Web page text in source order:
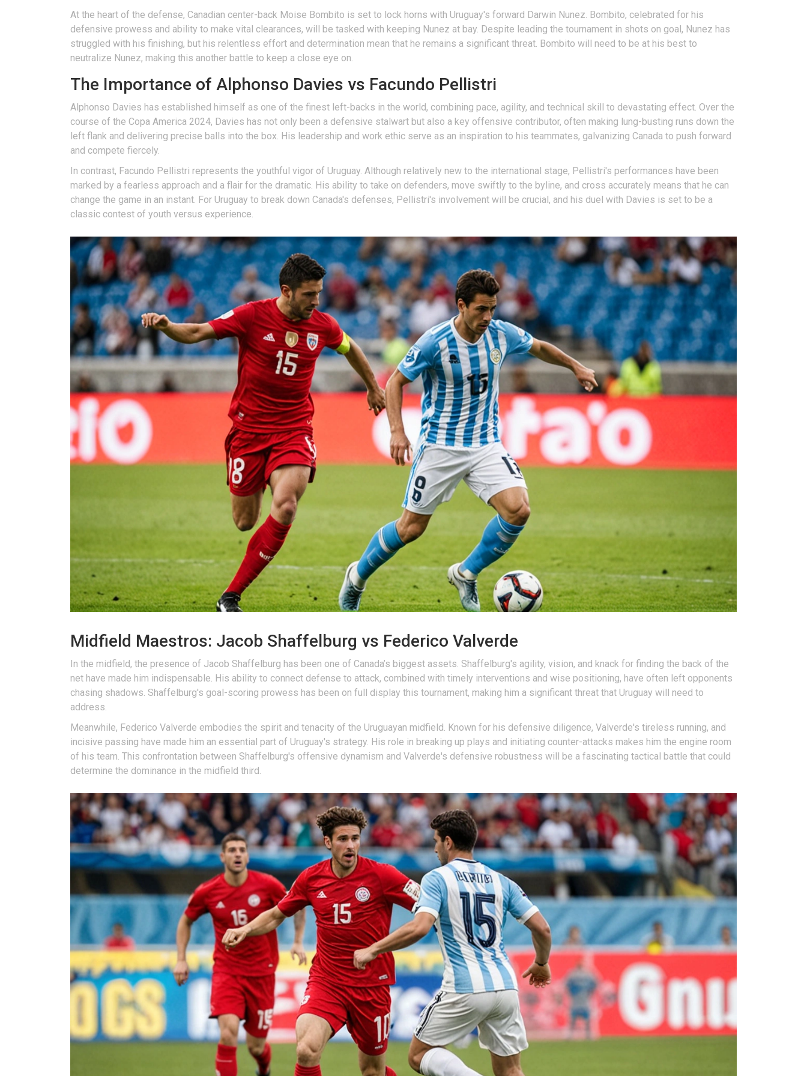
At the heart of the defense, Canadian center-back Moise Bombito is set to lock horns with Uruguay's forward Darwin Nunez. Bombito, celebrated for his
defensive prowess and ability to make vital clearances, will be tasked with keeping Nunez at bay. Despite leading the tournament in shots on goal, Nunez has
struggled with his finishing, but his relentless effort and determination mean that he remains a significant threat. Bombito will need to be at his best to
neutralize Nunez, making this another battle to keep a close eye on.
The Importance of Alphonso Davies vs Facundo Pellistri
Alphonso Davies has established himself as one of the finest left-backs in the world, combining pace, agility, and technical skill to devastating effect. Over the
course of the Copa America 2024, Davies has not only been a defensive stalwart but also a key offensive contributor, often making lung-busting runs down the
left flank and delivering precise balls into the box. His leadership and work ethic serve as an inspiration to his teammates, galvanizing Canada to push forward
and compete fiercely.
In contrast, Facundo Pellistri represents the youthful vigor of Uruguay. Although relatively new to the international stage, Pellistri's performances have been
marked by a fearless approach and a flair for the dramatic. His ability to take on defenders, move swiftly to the byline, and cross accurately means that he can
change the game in an instant. For Uruguay to break down Canada's defenses, Pellistri's involvement will be crucial, and his duel with Davies is set to be a
classic contest of youth versus experience.
Midfield Maestros: Jacob Shaffelburg vs Federico Valverde
In the midfield, the presence of Jacob Shaffelburg has been one of Canada’s biggest assets. Shaffelburg's agility, vision, and knack for finding the back of the
net have made him indispensable. His ability to connect defense to attack, combined with timely interventions and wise positioning, have often left opponents
chasing shadows. Shaffelburg's goal-scoring prowess has been on full display this tournament, making him a significant threat that Uruguay will need to
address.
Meanwhile, Federico Valverde embodies the spirit and tenacity of the Uruguayan midfield. Known for his defensive diligence, Valverde's tireless running, and
incisive passing have made him an essential part of Uruguay's strategy. His role in breaking up plays and initiating counter-attacks makes him the engine room
of his team. This confrontation between Shaffelburg's offensive dynamism and Valverde's defensive robustness will be a fascinating tactical battle that could
determine the dominance in the midfield third.